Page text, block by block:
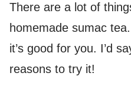
There are a lot of
homemade sumac
it’s good for you. I’d
reasons to try it!